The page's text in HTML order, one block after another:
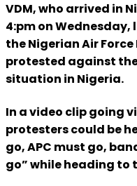
VDM, who arrived in
4:pm on Wednesday,
the Nigerian Air
protested against
situation in Nigeria.
In a video clip going
protesters could be
go, APC must go,
go” while heading to